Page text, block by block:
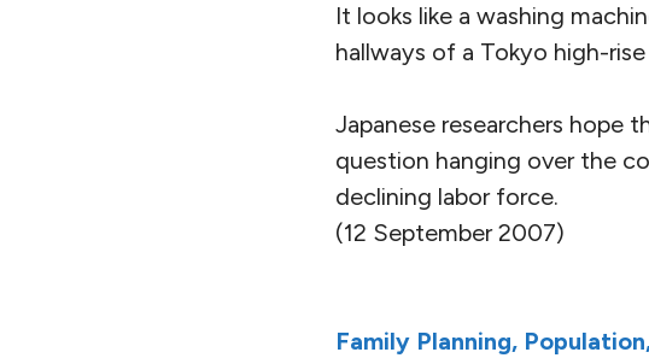
It looks like a washing
hallways of a Tokyo high-
Japanese researchers hope
question hanging over the
declining labor force.
(12 September 2007)
Family Planning,